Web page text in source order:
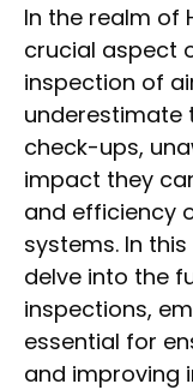
In the realm of
crucial aspect
inspection of
underestimate
check-ups,
impact they
and efficiency
systems. In
delve into the
inspections,
essential for
and improving